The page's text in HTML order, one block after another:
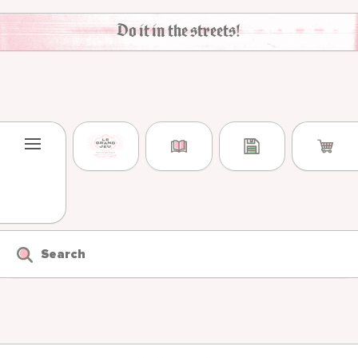
Skip to content
Do it in the streets!
Search